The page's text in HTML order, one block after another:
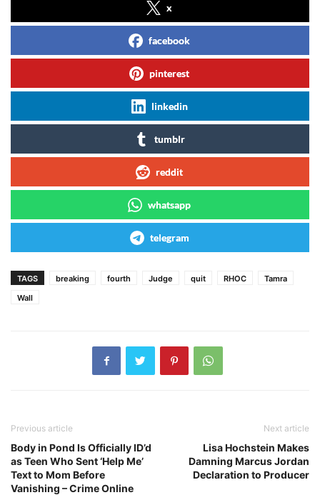
x
facebook
pinterest
linkedin
tumblr
reddit
whatsapp
telegram
TAGS breaking fourth Judge quit RHOC
Tamra
Wall
Previous article
Body in Pond Is Officially ID’d
as Teen Who Sent ‘Help Me’
Text to Mom Before
Vanishing – Crime Online
Next article
Lisa Hochstein Makes
Damning Marcus Jordan
Declaration to Producer